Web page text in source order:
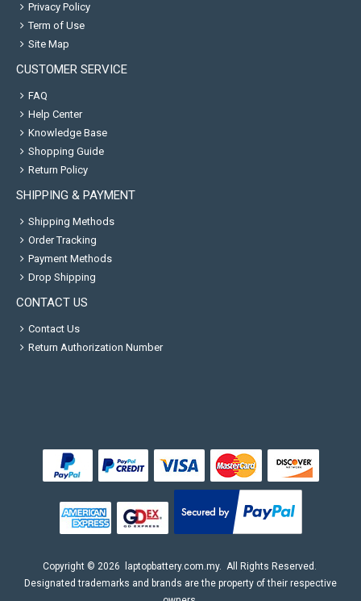
Privacy Policy
Term of Use
Site Map
CUSTOMER SERVICE
FAQ
Help Center
Knowledge Base
Shopping Guide
Return Policy
SHIPPING & PAYMENT
Shipping Methods
Order Tracking
Payment Methods
Drop Shipping
CONTACT US
Contact Us
Return Authorization Number
Copyright © 2026 laptopbattery.com.my. All Rights Reserved.
Designated trademarks and brands are the property of their respective